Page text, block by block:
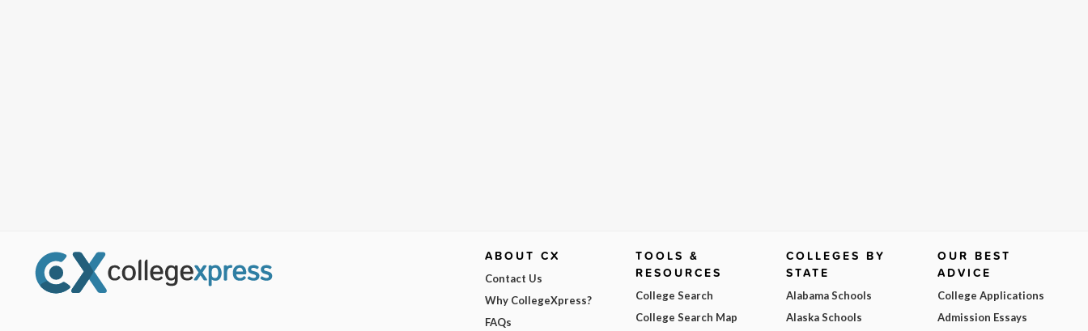
ABOUT CX
Contact Us
Why CollegeXpress?
FAQs
TOOLS &
RESOURCES
College Search
College Search Map
COLLEGES BY
STATE
Alabama Schools
Alaska Schools
OUR BEST
ADVICE
College Applications
Admission Essays